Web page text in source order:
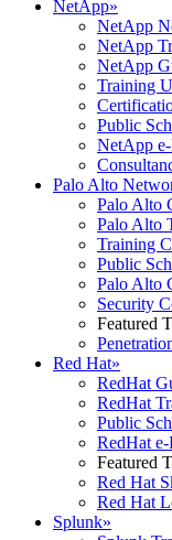
NetApp»
NetApp
NetApp
NetApp
Training
Public
NetApp
Palo Alto
Palo Alto
Palo Alto
Training
Public
Palo Alto
Security
Featured
Red Hat»
RedHat
RedHat
Public
RedHat
Featured
Red Hat
Red Hat
Splunk»